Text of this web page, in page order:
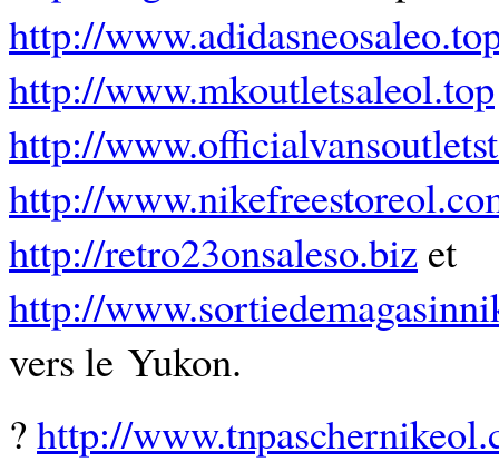
http://
http://www.mkoutletsaleol.top
http://
http://
http://retro23onsaleso.biz et
http://
vers le Yukon.
? http://